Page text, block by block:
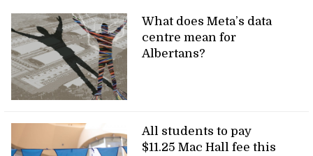
What does Meta’s data
centre mean for
Albertans?
All students to pay
$11.25 Mac Hall fee this